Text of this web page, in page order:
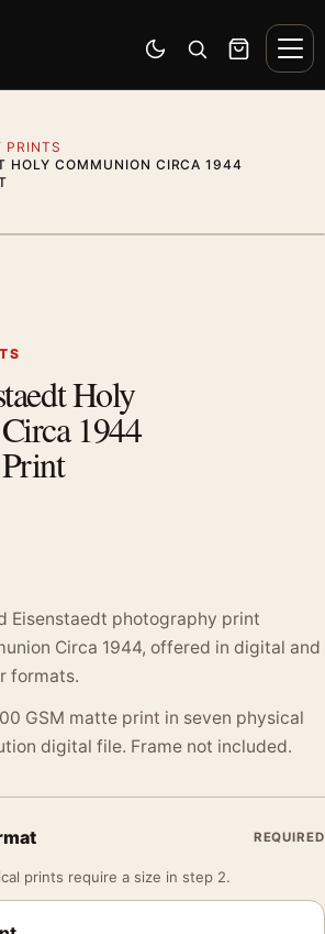
Switch to dark mode
Open search
Cart
PRINTS
HOLY COMMUNION CIRCA 1944
Holy
1944
Eisenstaedt photography print
Circa 1944, offered in digital and
formats.
GSM matte print in seven physical
digital file. Frame not included.
REQUIRED
prints require a size in step 2.